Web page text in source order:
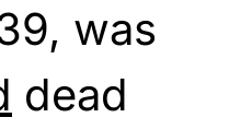
was
dead